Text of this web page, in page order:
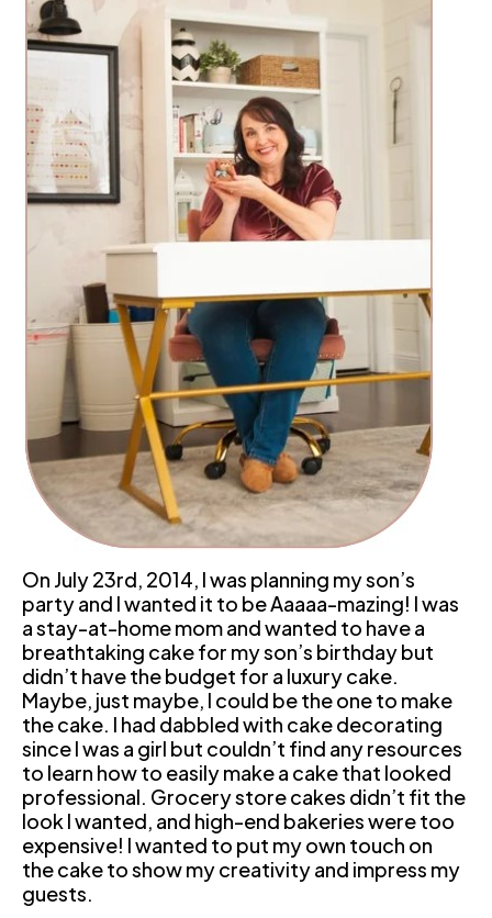
On July 23rd, 2014, I was planning my son’s
party and I wanted it to be Aaaaa-mazing! I was
a stay-at-home mom and wanted to have a
breathtaking cake for my son’s birthday but
didn’t have the budget for a luxury cake.
Maybe, just maybe, I could be the one to make
the cake. I had dabbled with cake decorating
since I was a girl but couldn’t find any resources
to learn how to easily make a cake that looked
professional. Grocery store cakes didn’t fit the
look I wanted, and high-end bakeries were too
expensive! I wanted to put my own touch on
the cake to show my creativity and impress my
guests.